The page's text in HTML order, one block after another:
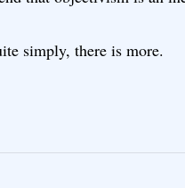
simply, there is more.